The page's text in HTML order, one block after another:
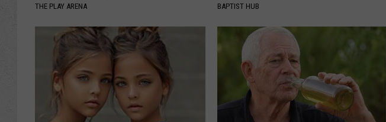
THE PLAY ARENA BAPTIST HUB